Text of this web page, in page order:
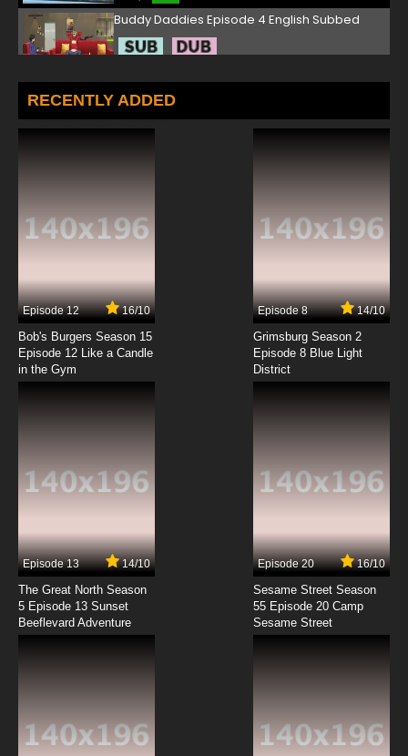
Buddy Daddies Episode 4 English Subbed
Buddy Daddies Episode 5 English Subbed
7.8/10
7.8/10
Buddy Daddies Episode 8 English Subbed
Buddy Daddies Episode 9 English Subbed
Buddy Daddies Episode 10 English Subbed
7.8/10
Buddy Daddies Episode 11 English Subbed
RECENTLY ADDED
Episode 12 16/10
Bob's Burgers Season 15
Episode 12 Like a Candle
in the Gym
Episode 8 14/10
Grimsburg Season 2
Episode 8 Blue Light
District
Episode 13 14/10
The Great North Season
5 Episode 13 Sunset
Beeflevard Adventure
Episode 20 16/10
Sesame Street Season
55 Episode 20 Camp
Sesame Street